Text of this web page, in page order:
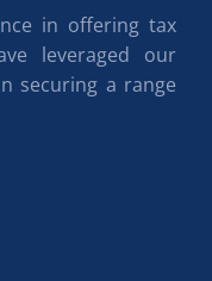
in offering tax
leveraged our
securing a range